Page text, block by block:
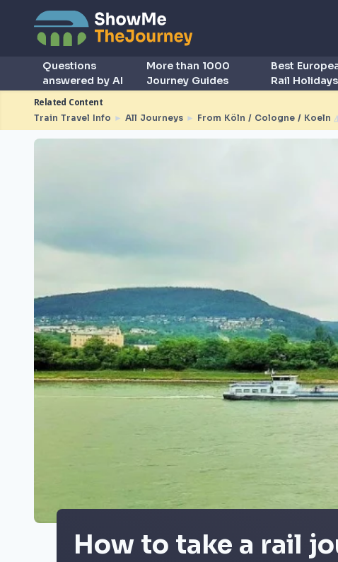
Questions
answered by AI
More than 1000
Journey Guides
Best
Rail Holidays
Related Content
Train Travel Info ► All Journeys ► From Köln / Cologne / Koeln
How to take a rail